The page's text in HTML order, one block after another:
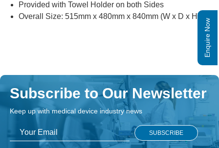
Enquire Now
Provided with Towel Holder on both Sides
Overall Size: 515mm x 480mm x 840mm (W x D x H)
Subscribe to Our Newsletter
Keep up with medical device industry news